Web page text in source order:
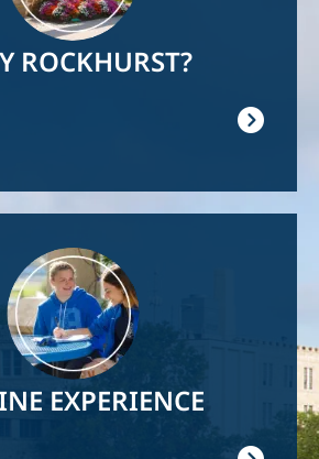
ROCKHURST?
EXPERIENCE